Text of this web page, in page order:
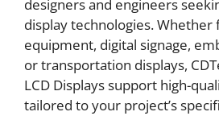
designers and engineers
display technologies. Whether
equipment, digital signage,
or transportation displays,
LCD Displays support high-
tailored to your project’s